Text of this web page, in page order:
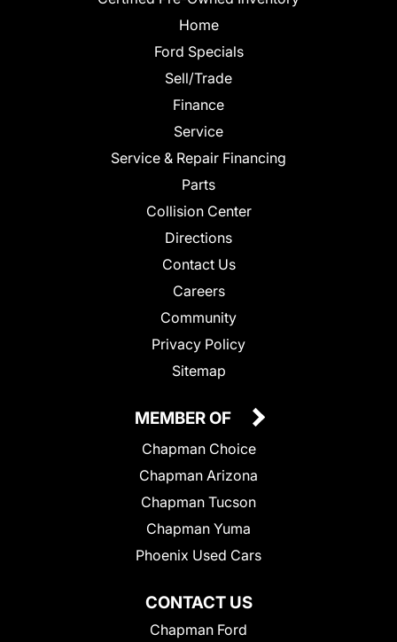
Home
Ford Specials
Sell/Trade
Finance
Service
Service & Repair Financing
Parts
Collision Center
Directions
Contact Us
Careers
Community
Privacy Policy
Sitemap
CONTACT US
Chapman Ford
MEMBER OF
Chapman Choice
Chapman Arizona
Chapman Tucson
Chapman Yuma
Phoenix Used Cars